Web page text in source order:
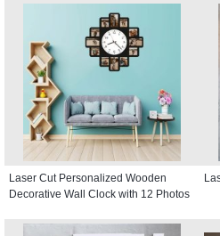
Laser Cut Personalized Wooden
Decorative Wall Clock with 12 Photos